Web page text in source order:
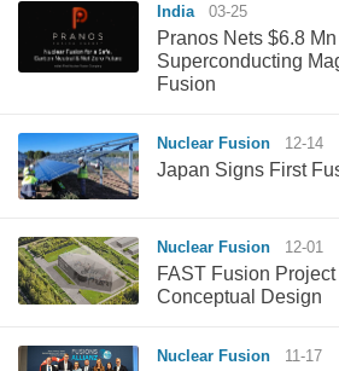
India 03-25
Pranos Nets $6.8
Superconducting
Fusion
Nuclear Fusion 12-14
Japan Signs First
Nuclear Fusion 12-01
FAST Fusion
Conceptual Design
Nuclear Fusion 11-17